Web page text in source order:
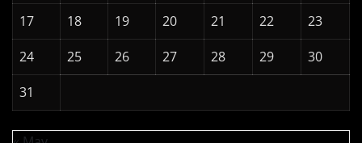
17
18 19 20 21 22
23
24
25 26 27 28 29
30
31